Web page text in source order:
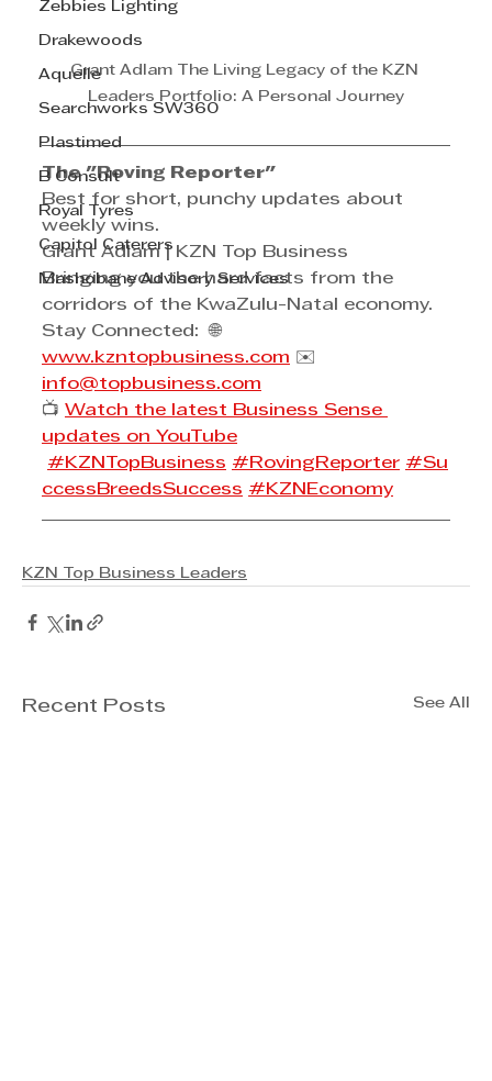
Zebbies Lighting
Drakewoods
Aquelle
Searchworks SW360
Plastimed
B Consult
Royal Tyres
Capitol Caterers
Mashobane Advisory Services
Grant Adlam The Living Legacy of the KZN
Leaders Portfolio: A Personal Journey
The "Roving Reporter"
Best for short, punchy updates about
weekly wins.
Grant Adlam | KZN Top Business
Bringing you the hard facts from the
corridors of the KwaZulu-Natal economy.
Stay Connected:  🌐
www.kzntopbusiness.com ✉️
info@topbusiness.com
📺 Watch the latest Business Sense
updates on YouTube
#KZNTopBusiness #RovingReporter #Su
ccessBreedsSuccess #KZNEconomy
KZN Top Business Leaders
Recent Posts See All